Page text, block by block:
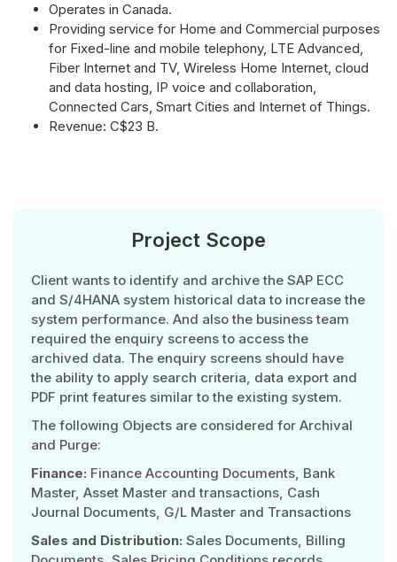
Operates in Canada.
Providing service for Home and Commercial purposes
for Fixed-line and mobile telephony, LTE Advanced,
Fiber Internet and TV, Wireless Home Internet, cloud
and data hosting, IP voice and collaboration,
Connected Cars, Smart Cities and Internet of Things.
Revenue: C$23 B.
Project Scope
Client wants to identify and archive the SAP ECC
and S/4HANA system historical data to increase the
system performance. And also the business team
required the enquiry screens to access the
archived data. The enquiry screens should have
the ability to apply search criteria, data export and
PDF print features similar to the existing system.
The following Objects are considered for Archival
and Purge:
Finance: Finance Accounting Documents, Bank
Master, Asset Master and transactions, Cash
Journal Documents, G/L Master and Transactions
Sales and Distribution: Sales Documents, Billing